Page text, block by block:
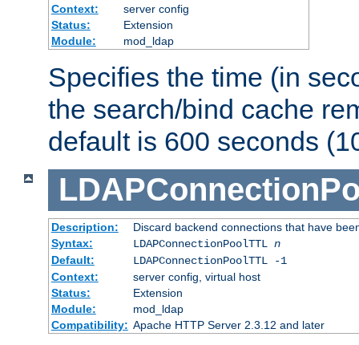
Context:
server config
Status:
Extension
Module:
mod_ldap
Specifies the time (in
the search/bind cache
default is 600 seconds
Description:
Discard backend connections that have
Syntax:
LDAPConnectionPoolTTL n
Default:
LDAPConnectionPoolTTL -1
Context:
server config, virtual host
Status:
Extension
Module:
mod_ldap
Compatibility: Apache HTTP Server 2.3.12 and later